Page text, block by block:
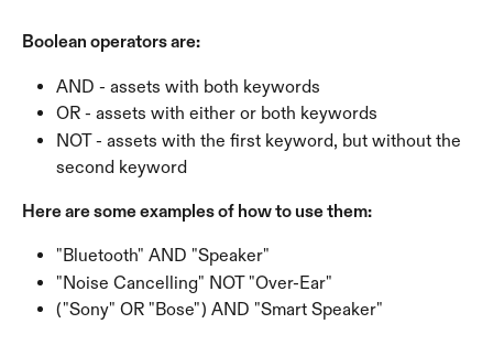
Boolean operators are:
AND - assets with both keywords
OR - assets with either or both keywords
NOT - assets with the first keyword, but without the
second keyword
Here are some examples of how to use them:
"Bluetooth" AND "Speaker"
"Noise Cancelling" NOT "Over-Ear"
("Sony" OR "Bose") AND "Smart Speaker"